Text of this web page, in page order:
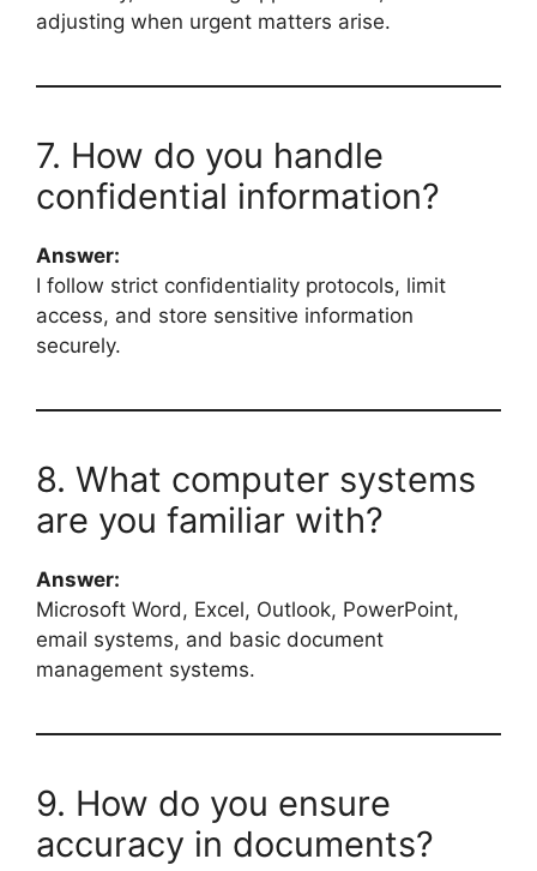
adjusting when urgent matters arise.
7. How do you handle
confidential information?
Answer:
I follow strict confidentiality protocols, limit
access, and store sensitive information
securely.
8. What computer systems
are you familiar with?
Answer:
Microsoft Word, Excel, Outlook, PowerPoint,
email systems, and basic document
management systems.
9. How do you ensure
accuracy in documents?